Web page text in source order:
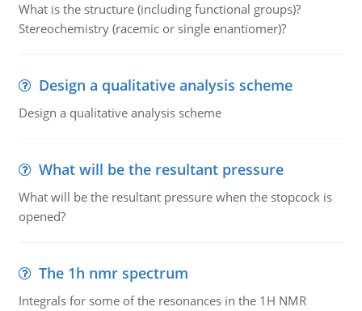
What is the structure (including functional groups)?
Stereochemistry (racemic or single enantiomer)?
Design a qualitative analysis scheme
Design a qualitative analysis scheme
What will be the resultant pressure
What will be the resultant pressure when the stopcock is
opened?
The 1h nmr spectrum
Integrals for some of the resonances in the 1H NMR